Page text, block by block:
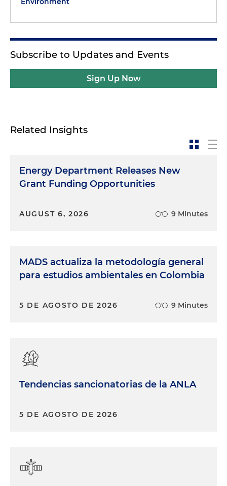
Subscribe to Updates and Events
Sign Up Now
Related Insights
Energy Department Releases New
Grant Funding Opportunities
AUGUST 6, 2026 9 Minutes
MADS actualiza la metodología general
para estudios ambientales en Colombia
5 DE AGOSTO DE 2026 9 Minutes
Tendencias sancionatorias de la ANLA
5 DE AGOSTO DE 2026